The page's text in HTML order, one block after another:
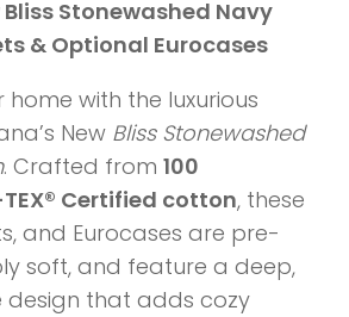
Stonewashed Navy
& Optional Eurocases
with the luxurious
New Bliss Stonewashed
. Crafted from 100
Certified cotton, these
and Eurocases are pre-
soft, and feature a deep,
design that adds cozy